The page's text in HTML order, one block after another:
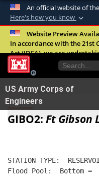
An official website of
Here's how you know
Official
A.milwebsite
United States.
Secure .mil
Alock ( )or
connected to
Website Preview
In accordance with the 21st
Act (IDEA), we are
improve the overall quality,
our digital services.FAQ
US Army Corps of
Engineers
GIBO2: Ft Gibson
STATION TYPE:
Flood Pool:  Bottom =